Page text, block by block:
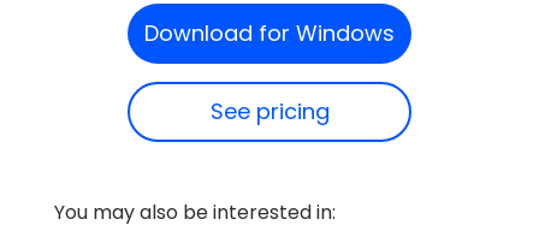
Download for Windows
See pricing
You may also be interested in: